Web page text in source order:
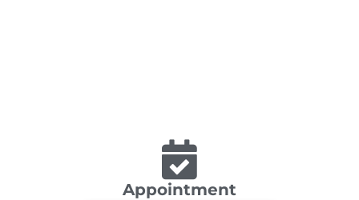
Appointment